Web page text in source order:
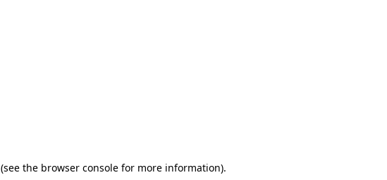
(see the browser console for more information).